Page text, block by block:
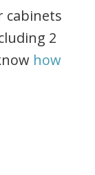
cabinets
2
how